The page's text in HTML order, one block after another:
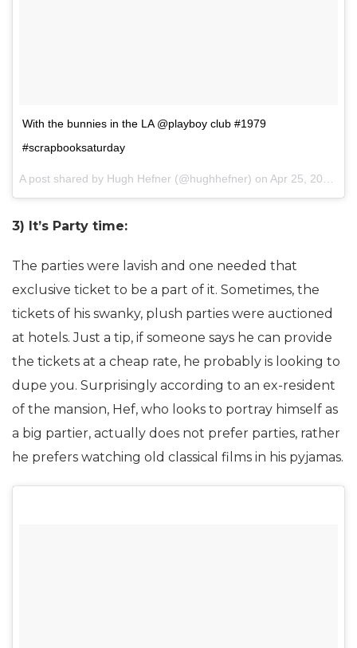
With the bunnies in the LA @playboy club #1979
#scrapbooksaturday
A post shared by Hugh Hefner (@hughhefner) on Apr 25, 2015 at 1:45pm PDT
3) It’s Party time:
The parties were lavish and one needed that
exclusive ticket to be a part of it. Sometimes, the
tickets of his swanky, plush parties were auctioned
at hotels. Just a tip, if someone says he can provide
the tickets at a cheap rate, he probably is looking to
dupe you. Surprisingly according to an ex-resident
of the mansion, Hef, who looks to portray himself as
a big partier, actually does not prefer parties, rather
he prefers watching old classical films in his pyjamas.